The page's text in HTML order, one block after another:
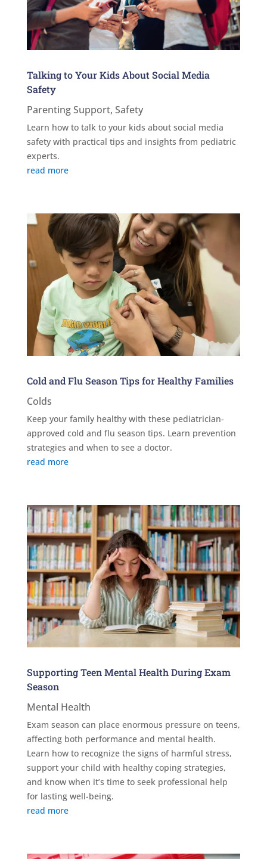
Talking to Your Kids About Social Media
Safety
Parenting Support, Safety
Learn how to talk to your kids about social media
safety with practical tips and insights from pediatric
experts.
read more
Cold and Flu Season Tips for Healthy Families
Colds
Keep your family healthy with these pediatrician-
approved cold and flu season tips. Learn prevention
strategies and when to see a doctor.
read more
Supporting Teen Mental Health During Exam
Season
Mental Health
Exam season can place enormous pressure on teens,
affecting both performance and mental health.
Learn how to recognize the signs of harmful stress,
support your child with healthy coping strategies,
and know when it’s time to seek professional help
for lasting well-being.
read more